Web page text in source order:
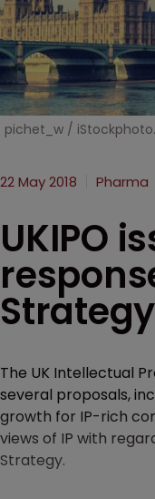
pichet_w /
22 May 2018 Pharma
UKIPO
The UK Intellectual
several proposals,
growth for IP-rich
views of IP with
Strategy.